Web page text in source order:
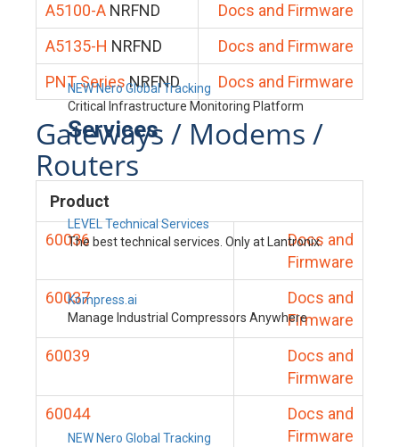
NEW Nero Global Tracking
Critical Infrastructure Monitoring Platform
Services
LEVEL Technical Services
The best technical services. Only at Lantronix.
Kompress.ai
Manage Industrial Compressors Anywhere
NEW Nero Global Tracking
A5100-A NRFND
Docs and Firmware
A5135-H NRFND
Docs and Firmware
PNT Series NRFND Docs and Firmware
Gateways / Modems /
Routers
Product
60036
Docs and
Firmware
60037
Docs and
Firmware
60039
Docs and
Firmware
60044
Docs and
Firmware